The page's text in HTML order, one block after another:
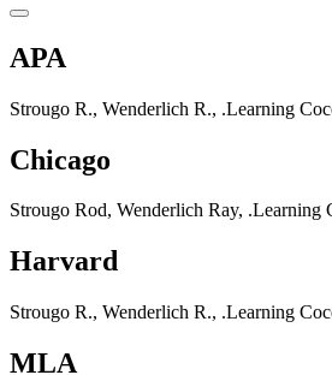
APA
Strougo R., Wenderlich R., .Learning
Chicago
Strougo Rod, Wenderlich Ray,
Harvard
Strougo R., Wenderlich R., .Learning
MLA